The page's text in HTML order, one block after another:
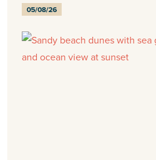
05/08/26